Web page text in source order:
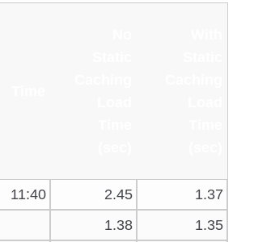
11:40 2.45
1.37
1.38
1.35